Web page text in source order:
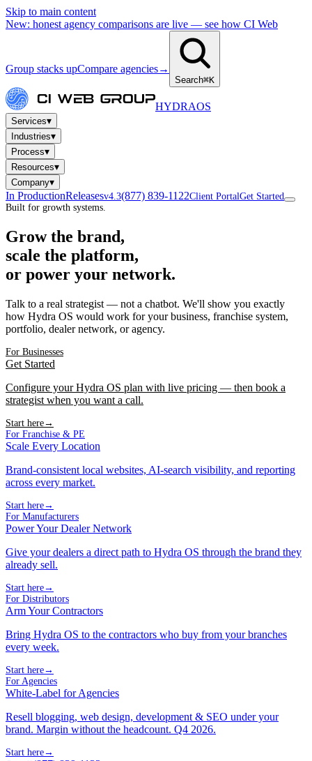
Skip to main content
New: honest agency comparisons are live — see how CI Web
Group stacks upCompare agencies→
Search⌘K
HYDRAOS
Services▾
Industries▾
Process▾
Resources▾
Company▾
In ProductionReleasesv4.3(877) 839-1122Client PortalGet Started
Built for growth systems.
Grow the brand,
scale the platform,
or power your network.
Talk to a real strategist — not a chatbot. We'll show you exactly
how Hydra OS would work for your business, franchise system,
portfolio, dealer network, or agency.
For Businesses
Get Started
Configure your Hydra OS plan with live pricing — then book a
strategist when you want a call.
Start here→
For Franchise & PE
Scale Every Location
Brand-consistent local websites, AI-search visibility, and reporting
across every market.
Start here→
For Manufacturers
Power Your Dealer Network
Give your dealers a direct path to Hydra OS through the brand they
already sell.
Start here→
For Distributors
Arm Your Contractors
Bring Hydra OS to the contractors who buy from your branches
every week.
Start here→
For Agencies
White-Label for Agencies
Resell blogging, web design, development & SEO under your
brand. Margin without the headcount. Q4 2026.
Start here→